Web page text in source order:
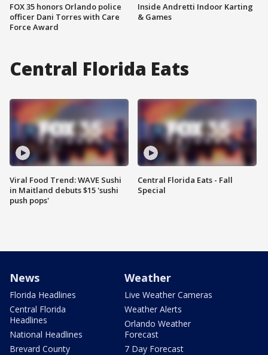
FOX 35 honors Orlando police
officer Dani Torres with Care
Force Award
Inside Andretti Indoor Karting
& Games
Central Florida Eats
Viral Food Trend: WAVE Sushi
in Maitland debuts $15 'sushi
push pops'
Central Florida Eats - Fall
Special
News
Florida Headlines
Central Florida
Headlines
National Headlines
Brevard County
Weather
Live Weather Cameras
Weather Alerts
Orlando Weather
Forecast
7 Day Forecast